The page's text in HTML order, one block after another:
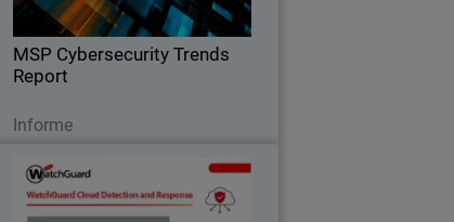
MSP Cybersecurity Trends
Report
Informe
key factors driving clients to switch
providers.
WatchGuard Cloud Detection
and Response